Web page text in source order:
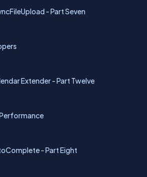
- Part Seven
Extender - Part Twelve
- Part Eight